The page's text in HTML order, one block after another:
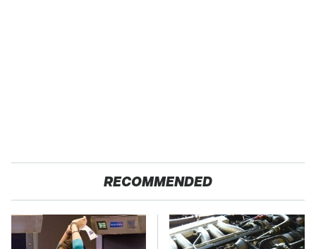
RECOMMENDED